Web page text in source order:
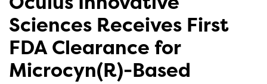
Sciences Receives First
FDA Clearance for
Microcyn(R)-Based